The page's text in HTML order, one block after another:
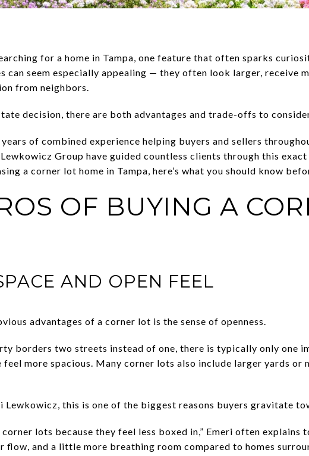
for a home in Tampa, one feature that often sparks
can seem especially appealing — they often look larger, receive
from neighbors.
decision, there are both advantages and trade-offs to
of combined experience helping buyers and sellers
Group have guided countless clients through this exact
a corner lot home in Tampa, here’s what you should know
OF BUYING A
AND OPEN FEEL
advantages of a corner lot is the sense of openness.
borders two streets instead of one, there is typically only one
feel more spacious. Many corner lots also include larger yards or
Lewkowicz, this is one of the biggest reasons buyers gravitate
lots because they feel less boxed in,” Emeri often explains
flow, and a little more breathing room compared to homes